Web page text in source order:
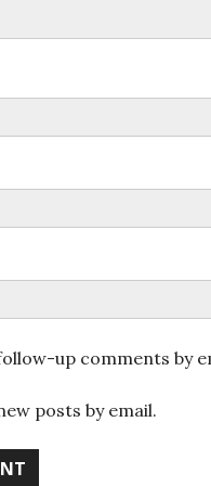
up comments by
posts by email.